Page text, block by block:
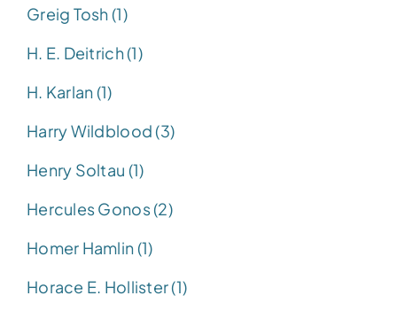
Greig Tosh (1)
H. E. Deitrich (1)
H. Karlan (1)
Harry Wildblood (3)
Henry Soltau (1)
Hercules Gonos (2)
Homer Hamlin (1)
Horace E. Hollister (1)